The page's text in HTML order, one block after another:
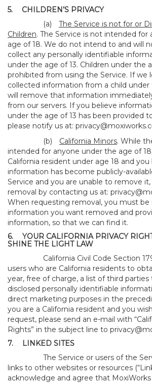
5.
CHILDREN’S PRIVACY
(a)
The Service is not for or
Children. The Service is not intended for
age of 18. We do not intend to and will
collect any personally identifiable
under the age of 13. Children under the
prohibited from using the Service. If we
collected information from a child under
will remove that information
from our servers. If you believe
under the age of 13 has been provided
please notify us at:
(b)
California Minors. While
intended for anyone under the age of
California resident under age 18 and
information has become publicly-
Service and you are unable to remove
removal by contacting us at:
When requesting removal, you must
information you want removed and
information, so that we can find it.
6.
YOUR CALIFORNIA PRIVACY
SHINE THE LIGHT LAW
California Civil Code Section
users who are California residents to
year, free of charge, a list of third
disclosed personally identifiable
direct marketing purposes in the
you are a California resident and you
request, please send an e-mail with
Rights” in the subject line to
7.
LINKED SITES
The Service or users of the
links to other websites or resources
acknowledge and agree that